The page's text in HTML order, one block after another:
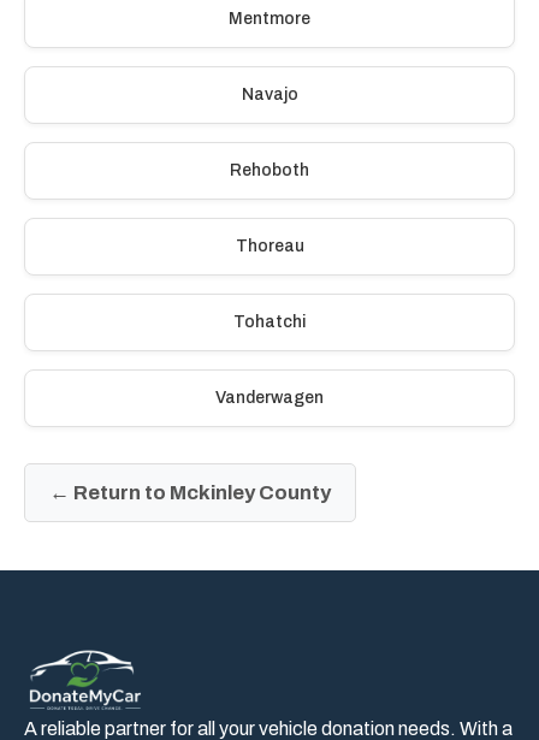
Mentmore
Navajo
Rehoboth
Thoreau
Tohatchi
Vanderwagen
← Return to Mckinley County
A reliable partner for all your vehicle donation needs. With a